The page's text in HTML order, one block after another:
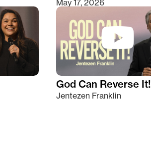
May 17, 2026
God Can Reverse It!
Jentezen Franklin